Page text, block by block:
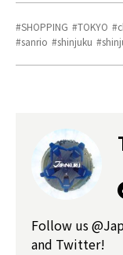
SHOPPING TOKYO
sanrio
shinjuku
Follow us
and Twitter!